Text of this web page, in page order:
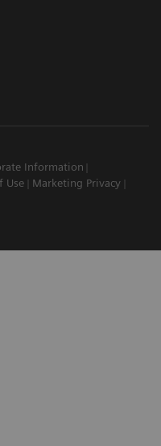
Information
Use
Marketing Privacy